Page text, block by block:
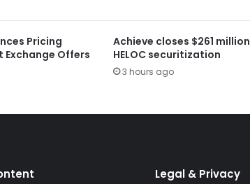
Pricing
Exchange Offers
Achieve closes $261 million
HELOC securitization
3 hours ago
Legal & Privacy